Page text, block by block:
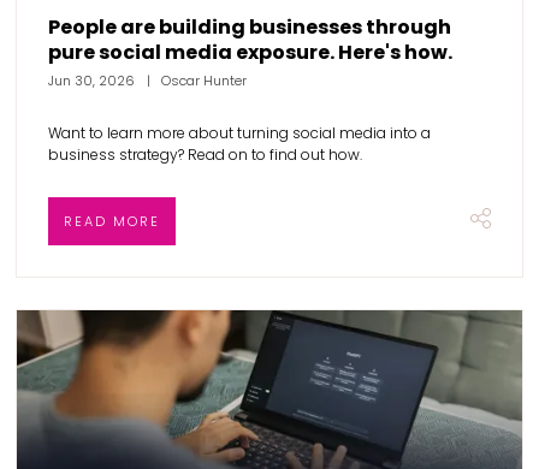
People are building businesses through
pure social media exposure. Here's how.
Jun 30, 2026 Oscar Hunter
Want to learn more about turning social media into a
business strategy? Read on to find out how.
READ MORE